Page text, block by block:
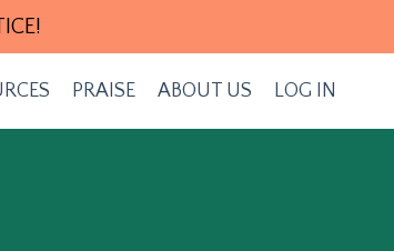
PRAISE ABOUT US LOG IN